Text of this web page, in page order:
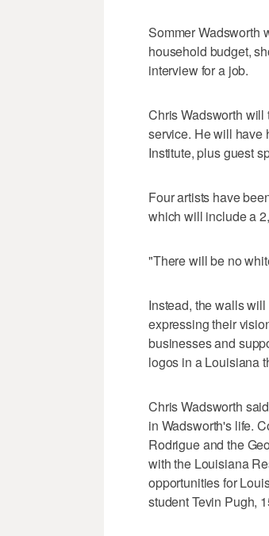
Sommer Wadsworth
household budget,
interview for a job.
Chris Wadsworth will
service. He will have
Institute, plus guest
Four artists have
which will include a
"There will be no
Instead, the walls
expressing their
businesses and
logos in a Louisiana
Chris Wadsworth
in Wadsworth's life.
Rodrigue and the
with the Louisiana
opportunities for
student Tevin Pugh,